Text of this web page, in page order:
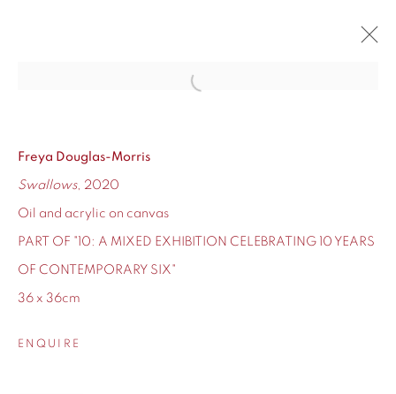
12 - 24 DECEMBER 2020
OVERVIEW WORKS
155 Ashley Road
Hale
Open a larger version of the
Freya Douglas-Morris
Swallows, 2020
Oil and acrylic on canvas
PART OF "10: A MIXED EXHIBITION CELEBRATING 10 YEARS
OF CONTEMPORARY SIX"
36 x 36cm
ENQUIRE